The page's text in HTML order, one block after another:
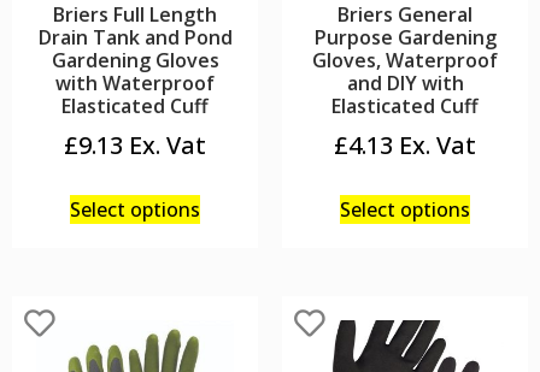
Briers Full Length
Drain Tank and Pond
Gardening Gloves
with Waterproof
Elasticated Cuff
£9.13
Select options
Briers General
Purpose Gardening
Gloves, Waterproof
and DIY with
Elasticated Cuff
£4.13
Select options